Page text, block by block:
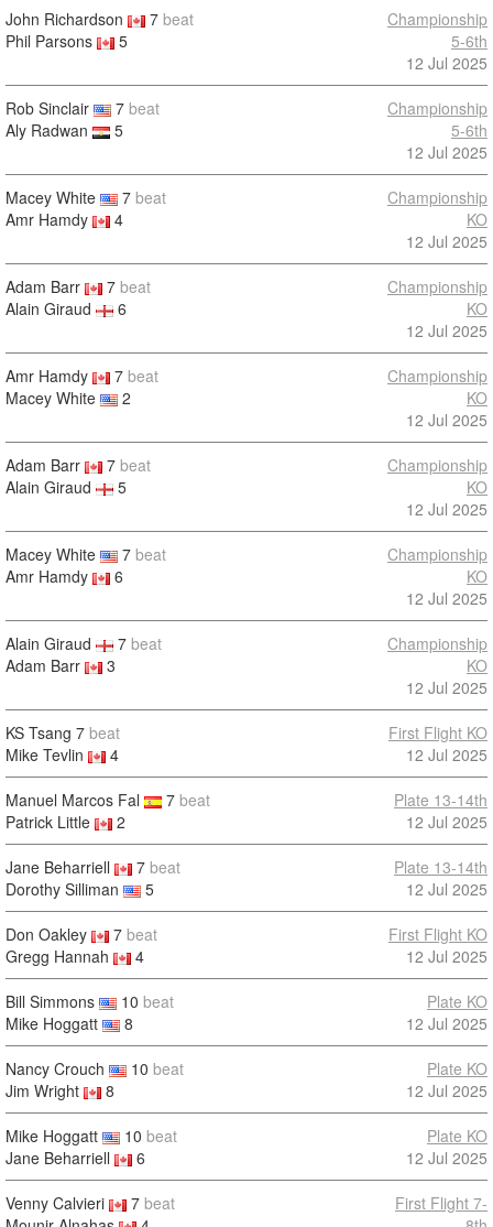
John Richardson 7 beat
Phil Parsons
5
Championship
5-6th
12 Jul 2025
Rob Sinclair 7 beat
Aly Radwan
5
Championship
5-6th
12 Jul 2025
Macey White 7 beat
Amr Hamdy
4
Championship
KO
12 Jul 2025
Adam Barr 7 beat
Alain Giraud
6
Championship
KO
12 Jul 2025
Amr Hamdy 7 beat
Macey White
2
Championship
KO
12 Jul 2025
Adam Barr 7 beat
Alain Giraud
5
Championship
KO
12 Jul 2025
Macey White 7 beat
Amr Hamdy
6
Championship
KO
12 Jul 2025
Alain Giraud 7 beat
Adam Barr
3
Championship
KO
12 Jul 2025
KS Tsang 7 beat
Mike Tevlin
4
First Flight KO
12 Jul 2025
Manuel Marcos Fal 7 beat
Patrick Little
2
Plate 13-14th
12 Jul 2025
Jane Beharriell 7 beat
Dorothy Silliman
5
Plate 13-14th
12 Jul 2025
Don Oakley 7 beat
Gregg Hannah
4
First Flight KO
12 Jul 2025
Bill Simmons 10 beat
Mike Hoggatt
8
Plate KO
12 Jul 2025
Nancy Crouch 10 beat
Jim Wright
8
Plate KO
12 Jul 2025
Mike Hoggatt 10 beat
Jane Beharriell
6
Plate KO
12 Jul 2025
Venny Calvieri 7 beat
First Flight 7-